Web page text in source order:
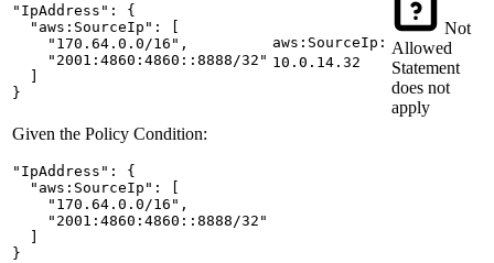
"IpAddress": {
  "aws:SourceIp": [
    "170.64.0.0/16",
    "2001:4860:4860::8888/32"
  ]
}
aws:SourceIp:
10.0.14.32
Not
Allowed
Statement
does not
apply
Given the Policy Condition:
"IpAddress": {
  "aws:SourceIp": [
    "170.64.0.0/16",
    "2001:4860:4860::8888/32"
  ]
}